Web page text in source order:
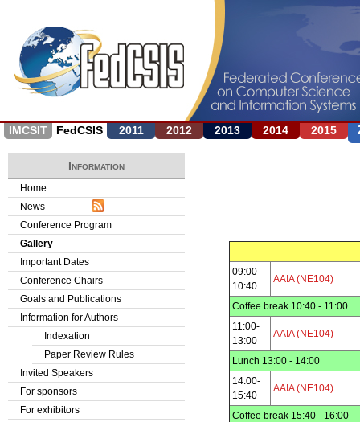
Jump to navigation
IMCSIT FedCSIS 2011 2012 2013 2014 2015
09:00-
10:40
AAIA (NE104)
Coffee break 10:40 - 11:00
11:00-
13:00
AAIA (NE104)
Lunch 13:00 - 14:00
14:00-
15:40
AAIA (NE104)
Coffee break 15:40 - 16:00
Information
Home
News
Conference Program
Gallery
Important Dates
Conference Chairs
Goals and Publications
Information for Authors
Indexation
Paper Review Rules
Invited Speakers
For sponsors
For exhibitors